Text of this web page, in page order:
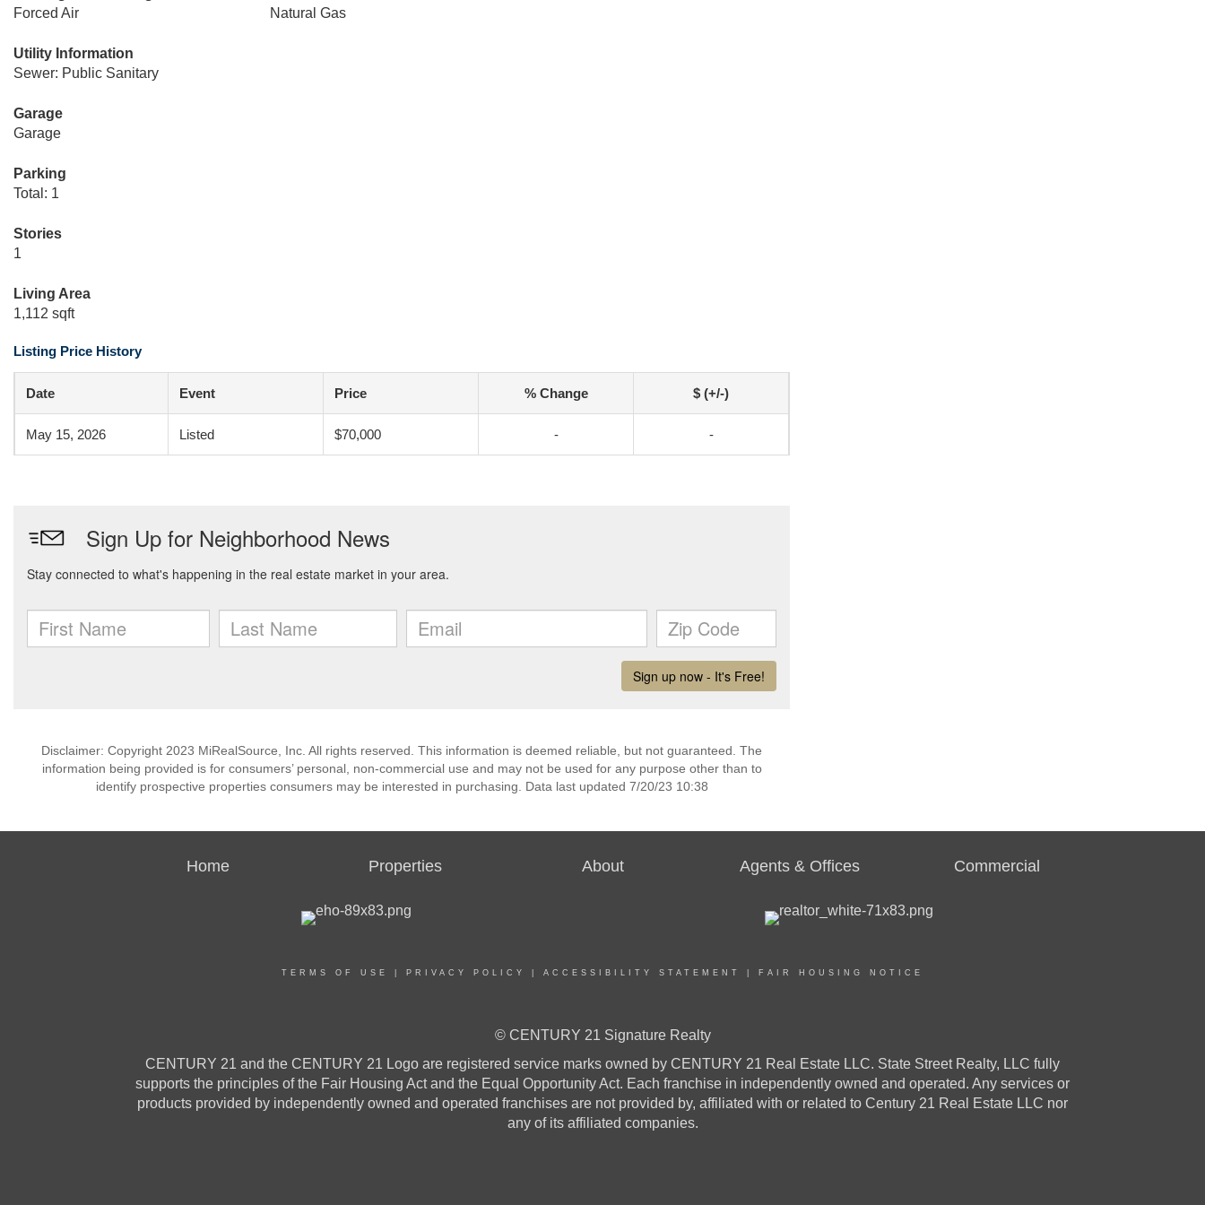
Forced Air
Natural Gas
Utility Information
Sewer: Public Sanitary
Garage
Garage
Parking
Total: 1
Stories
1
Living Area
1,112 sqft
Listing Price History
Date Event Price % Change $ (+/-)
May 15, 2026 Listed $70,000 - -
Disclaimer: Copyright 2023 MiRealSource, Inc. All rights reserved. This information is deemed reliable, but not guaranteed. The
information being provided is for consumers’ personal, non-commercial use and may not be used for any purpose other than to
identify prospective properties consumers may be interested in purchasing. Data last updated 7/20/23 10:38
Home Properties About Agents & Offices Commercial
TERMS OF USE PRIVACY POLICY ACCESSIBILITY STATEMENT FAIR HOUSING NOTICE
© CENTURY 21 Signature Realty
CENTURY 21 and the CENTURY 21 Logo are registered service marks owned by CENTURY 21 Real Estate LLC. State Street Realty, LLC fully
supports the principles of the Fair Housing Act and the Equal Opportunity Act. Each franchise in independently owned and operated. Any services or
products provided by independently owned and operated franchises are not provided by, affiliated with or related to Century 21 Real Estate LLC nor
any of its affiliated companies.